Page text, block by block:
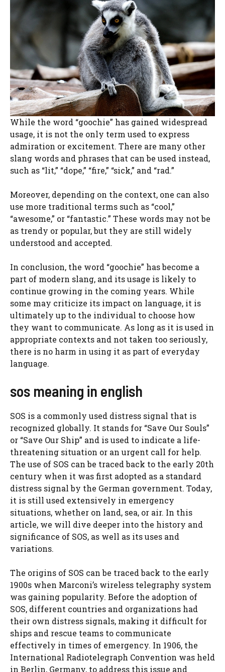
While the word “goochie” has gained widespread
usage, it is not the only term used to express
admiration or excitement. There are many other
slang words and phrases that can be used instead,
such as “lit,” “dope,” “fire,” “sick,” and “rad.”
Moreover, depending on the context, one can also
use more traditional terms such as “cool,”
“awesome,” or “fantastic.” These words may not be
as trendy or popular, but they are still widely
understood and accepted.
In conclusion, the word “goochie” has become a
part of modern slang, and its usage is likely to
continue growing in the coming years. While
some may criticize its impact on language, it is
ultimately up to the individual to choose how
they want to communicate. As long as it is used in
appropriate contexts and not taken too seriously,
there is no harm in using it as part of everyday
language.
sos meaning in english
SOS is a commonly used distress signal that is
recognized globally. It stands for “Save Our Souls”
or “Save Our Ship” and is used to indicate a life-
threatening situation or an urgent call for help.
The use of SOS can be traced back to the early 20th
century when it was first adopted as a standard
distress signal by the German government. Today,
it is still used extensively in emergency
situations, whether on land, sea, or air. In this
article, we will dive deeper into the history and
significance of SOS, as well as its uses and
variations.
The origins of SOS can be traced back to the early
1900s when Marconi’s wireless telegraphy system
was gaining popularity. Before the adoption of
SOS, different countries and organizations had
their own distress signals, making it difficult for
ships and rescue teams to communicate
effectively in times of emergency. In 1906, the
International Radiotelegraph Convention was held
in Berlin, Germany, to address this issue and